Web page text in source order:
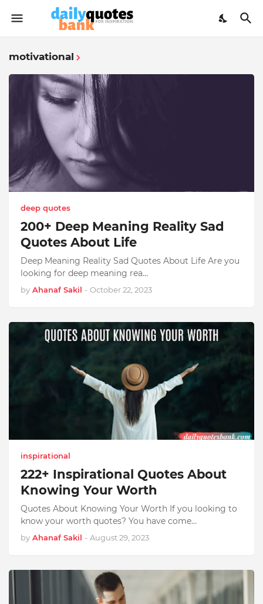
motivational
deep quotes
200+ Deep Meaning Reality Sad
Quotes About Life
Deep Meaning Reality Sad Quotes About Life Are you
looking for deep meaning rea…
by Ahanaf Sakil - October 22, 2023
inspirational
222+ Inspirational Quotes About
Knowing Your Worth
Quotes About Knowing Your Worth If you looking to
know your worth quotes? You have come…
by Ahanaf Sakil - August 29, 2023